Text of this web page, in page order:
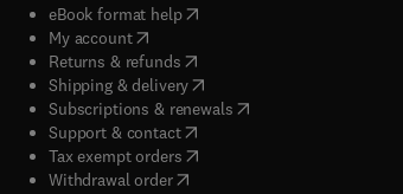
eBook format help( opens in new tab/window
My account( opens in new tab/window
Returns & refunds( opens in new tab/window
Shipping & delivery(opens in new tab/window
Subscriptions & renewals( opens in new tab/
Support & contact( opens in new tab/window
Tax exempt orders( opens in new tab/window
Withdrawal order